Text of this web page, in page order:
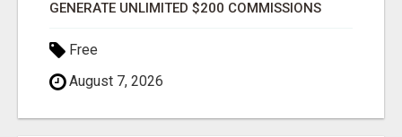
GENERATE UNLIMITED $200 COMMISSIONS
Free
August 7, 2026